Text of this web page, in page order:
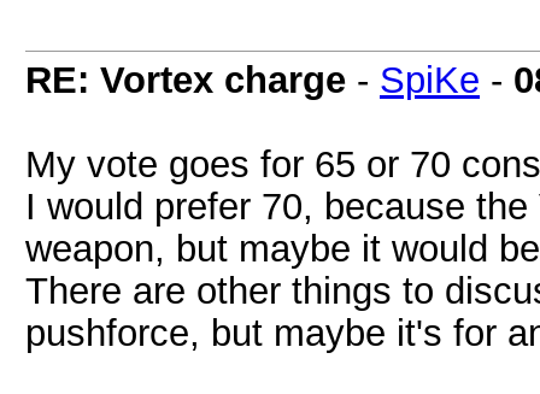
RE: Vortex charge - SpiKe -
My vote goes for 65 or 70
I would prefer 70, because
weapon, but maybe it would
There are other things to
pushforce, but maybe it's for